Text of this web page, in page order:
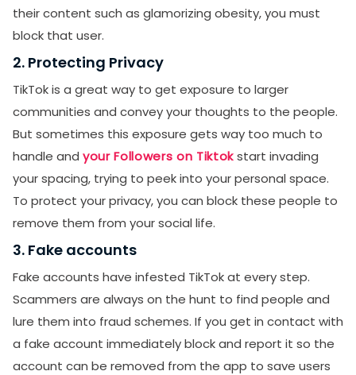
their content such as glamorizing obesity, you must
block that user.
2. Protecting Privacy
TikTok is a great way to get exposure to larger
communities and convey your thoughts to the people.
But sometimes this exposure gets way too much to
handle and your Followers on Tiktokstart invading
your spacing, trying to peek into your personal space.
To protect your privacy, you can block these people to
remove them from your social life.
3. Fake accounts
Fake accounts have infested TikTok at every step.
Scammers are always on the hunt to find people and
lure them into fraud schemes. If you get in contact with
a fake account immediately block and report it so the
account can be removed from the app to save users